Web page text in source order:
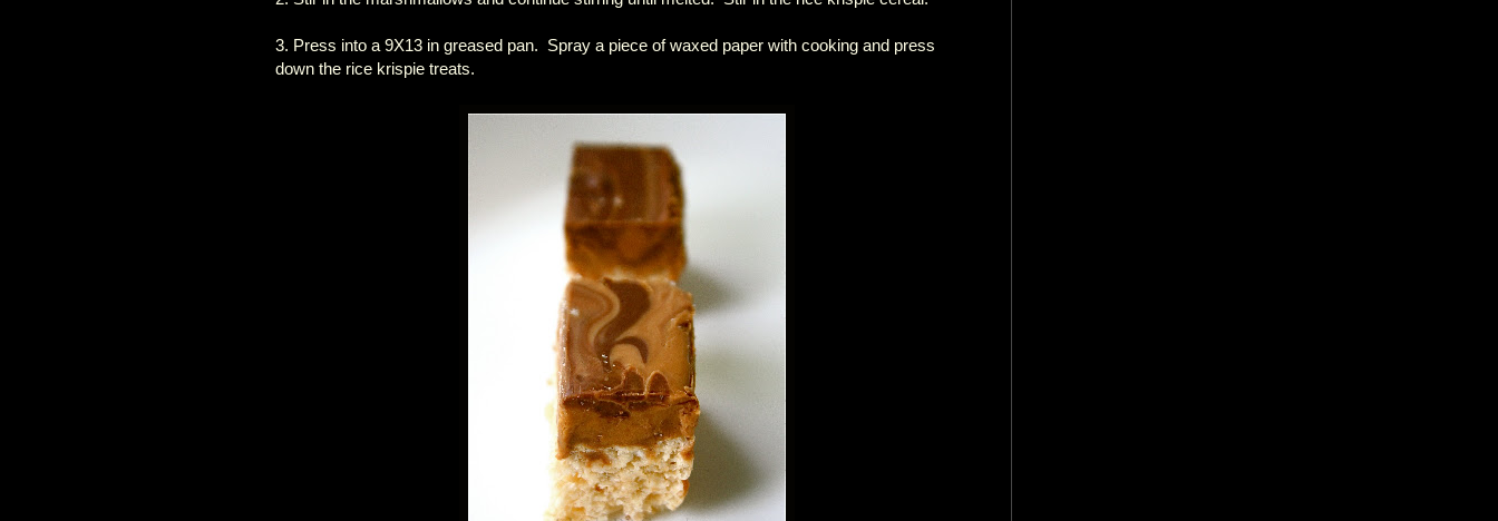
3. Press into a 9X13 in greased pan. Spray a piece of waxed paper with cooking and press
down the rice krispie treats.